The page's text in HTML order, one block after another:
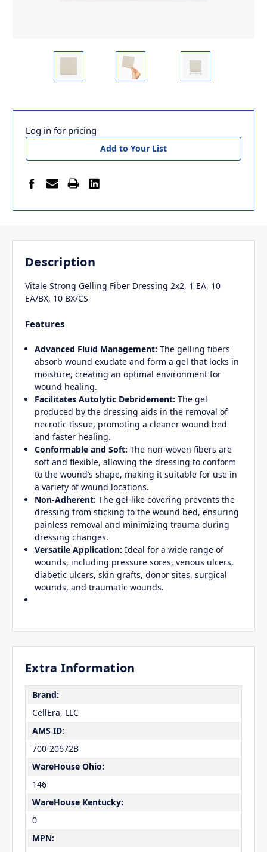
Log in for pricing
Add to Your List
Description
Vitale Strong Gelling Fiber Dressing 2x2, 1 EA, 10
EA/BX, 10 BX/CS
Features
Advanced Fluid Management: The gelling fibers
absorb wound exudate and form a gel that locks in
moisture, creating an optimal environment for
wound healing.
Facilitates Autolytic Debridement: The gel
produced by the dressing aids in the removal of
necrotic tissue, promoting a cleaner wound bed
and faster healing.
Conformable and Soft: The non-woven fibers are
soft and flexible, allowing the dressing to conform
to the wound’s shape, making it suitable for use in
a variety of wound locations.
Non-Adherent: The gel-like covering prevents the
dressing from sticking to the wound bed, ensuring
painless removal and minimizing trauma during
dressing changes.
Versatile Application: Ideal for a wide range of
wounds, including pressure sores, venous ulcers,
diabetic ulcers, skin grafts, donor sites, surgical
wounds, and traumatic wounds.
Extra Information
Brand:
CellEra, LLC
AMS ID:
700-20672B
WareHouse Ohio:
146
WareHouse Kentucky:
0
MPN: